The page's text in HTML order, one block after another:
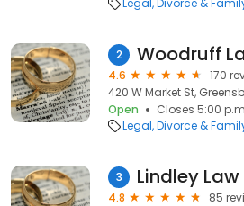
Legal Divorce &
2 Woodruff
4.6
170
420 W Market St,
Open
Closes 5:00
Legal Divorce &
3 Lindley Law
4.8
85